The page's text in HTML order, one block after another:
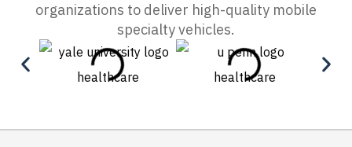
organizations to deliver high-quality mobile
specialty vehicles.